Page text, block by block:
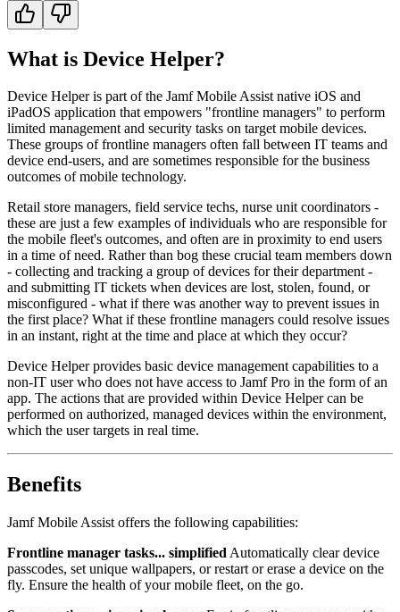
What is Device Helper?
Device Helper is part of the Jamf Mobile Assist native iOS and
iPadOS application that empowers "frontline managers" to perform
limited management and security tasks on target mobile devices.
These groups of frontline managers often fall between IT teams and
device end-users, and are sometimes responsible for the business
outcomes of mobile technology.
Retail store managers, field service techs, nurse unit coordinators -
these are just a few examples of individuals who are responsible for
the mobile fleet's outcomes, and often are in proximity to end users
in a time of need. Rather than bog these crucial team members down
- collecting and tracking a group of devices for their department -
and submitting IT tickets when devices are lost, stolen, found, or
misconfigured - what if there was another way to prevent issues in
the first place? What if these frontline managers could resolve issues
in an instant, right at the time and place at which they occur?
Device Helper provides basic device management capabilities to a
non-IT user who does not have access to Jamf Pro in the form of an
app. The actions that are provided within Device Helper can be
performed on authorized, managed devices within the environment,
which the user targets in real time.
Benefits
Jamf Mobile Assist offers the following capabilities:
Frontline manager tasks... simplified Automatically clear device
passcodes, set unique wallpapers, or restart or erase a device on the
fly. Ensure the health of your mobile fleet, on the go.